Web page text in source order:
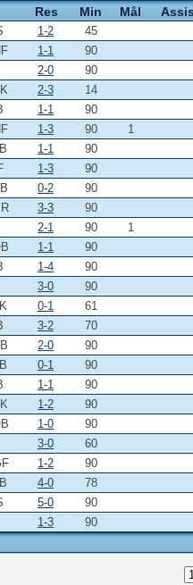
Res Min Mål
1-2
45
1-1
90
2-0
90
2-3
14
1-1
90
1-3 90
1
1-1
90
1-3
90
0-2
90
3-3
90
2-1 90
1
1-1
90
1-4
90
3-0
90
0-1
61
3-2
70
2-0
90
0-1
90
1-1
90
1-2
90
1-0
90
3-0
60
1-2
90
4-0
78
5-0
90
1-3 90